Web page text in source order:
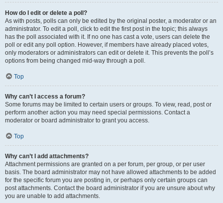
How do I edit or delete a poll?
As with posts, polls can only be edited by the original poster, a moderator or an
administrator. To edit a poll, click to edit the first post in the topic; this always
has the poll associated with it. If no one has cast a vote, users can delete the
poll or edit any poll option. However, if members have already placed votes,
only moderators or administrators can edit or delete it. This prevents the poll’s
options from being changed mid-way through a poll.
Top
Why can’t I access a forum?
Some forums may be limited to certain users or groups. To view, read, post or
perform another action you may need special permissions. Contact a
moderator or board administrator to grant you access.
Top
Why can’t I add attachments?
Attachment permissions are granted on a per forum, per group, or per user
basis. The board administrator may not have allowed attachments to be added
for the specific forum you are posting in, or perhaps only certain groups can
post attachments. Contact the board administrator if you are unsure about why
you are unable to add attachments.